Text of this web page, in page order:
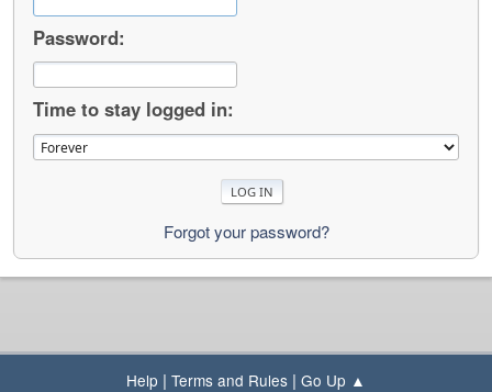
Password:
Time to stay logged in:
Forgot your password?
Help | Terms and Rules | Go Up ▲